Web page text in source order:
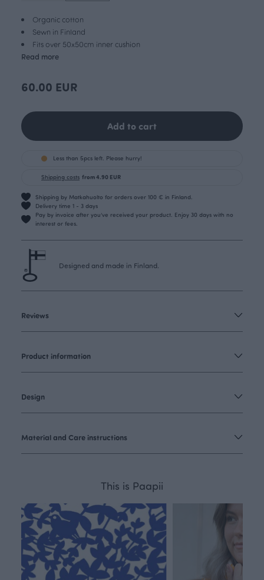
Organic cotton
Sewn in Finland
Fits over 50x50cm inner cushion
Read more
60.00 EUR
Add to cart
Less than 5pcs left. Please hurry!
Shipping costs from 4.90 EUR
Shipping by Matkahuolto for orders over 100 € in Finland.
Delivery time 1 - 3 days
Pay by invoice after you’ve received your product. Enjoy 30 days with no
interest or fees.
Designed and made in Finland.
Reviews
Product information
Design
Material and Care instructions
This is Paapii